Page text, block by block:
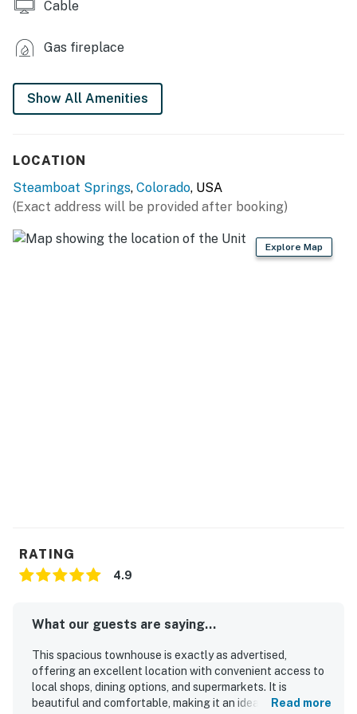
Cable
Gas fireplace
Show All Amenities
LOCATION
Steamboat Springs, Colorado, USA
(Exact address will be provided after booking)
Explore Map
RATING
4.9
What our guests are saying...
This spacious townhouse is exactly as advertised,
offering an excellent location with convenient access to
local shops, dining options, and supermarkets. It is
beautiful and comfortable, making it an ideal choice for
Read more